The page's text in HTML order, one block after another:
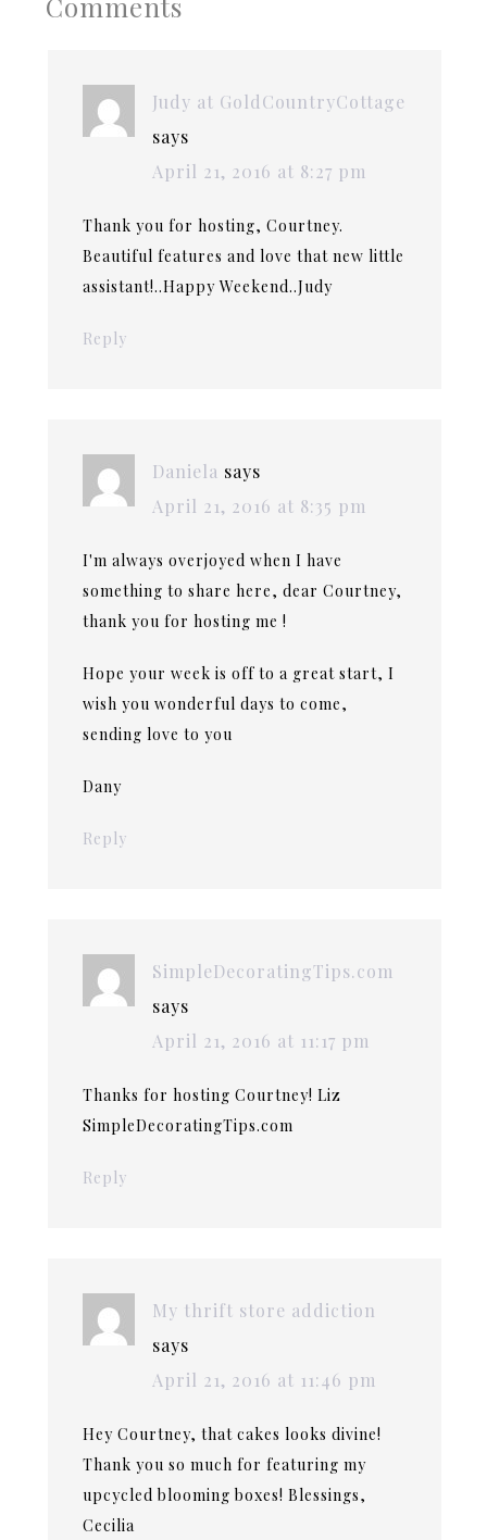
Judy at GoldCountryCottage
says
April 21, 2016 at 8:27 pm
Thank you for hosting, Courtney.
Beautiful features and love that new little
assistant!..Happy Weekend..Judy
Reply
Daniela says
April 21, 2016 at 8:35 pm
I'm always overjoyed when I have
something to share here, dear Courtney,
thank you for hosting me !
Hope your week is off to a great start, I
wish you wonderful days to come,
sending love to you
Dany
Reply
SimpleDecoratingTips.com
says
April 21, 2016 at 11:17 pm
Thanks for hosting Courtney! Liz
SimpleDecoratingTips.com
Reply
My thrift store addiction
says
April 21, 2016 at 11:46 pm
Hey Courtney, that cakes looks divine!
Thank you so much for featuring my
upcycled blooming boxes! Blessings,
Cecilia